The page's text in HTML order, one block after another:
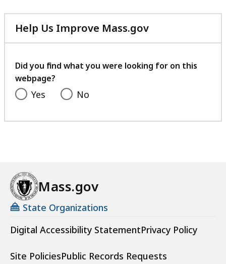
Help Us Improve Mass.gov
with
feedback
Did you find what you were looking for on this
webpage?
Yes No
Mass.gov
State Organizations
Digital Accessibility StatementPrivacy Policy
Site PoliciesPublic Records Requests